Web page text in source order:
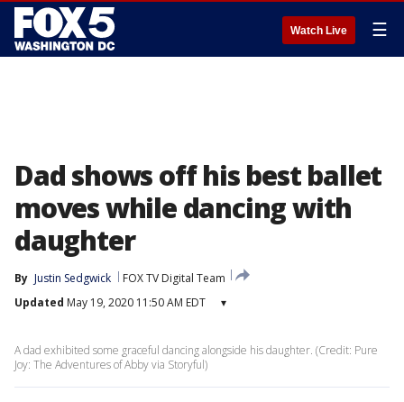
Watch Live ☰
Dad shows off his best ballet
moves while dancing with
daughter
By Justin Sedgwick
FOX TV Digital Team
Updated May 19, 2020 11:50 AM EDT ▾
A dad exhibited some graceful dancing alongside his daughter. (Credit: Pure
Joy: The Adventures of Abby via Storyful)